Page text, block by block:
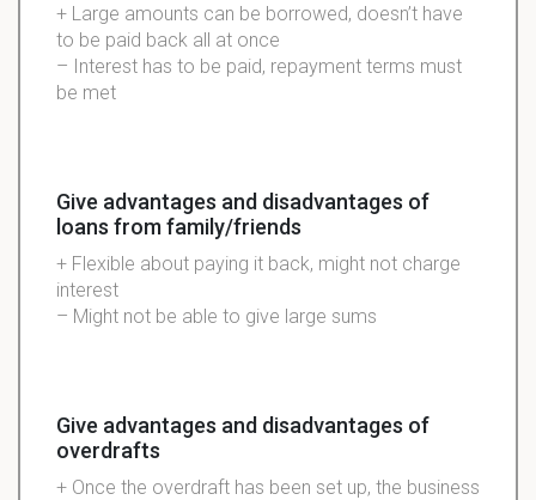
+ Large amounts can be borrowed, doesn’t have
to be paid back all at once
– Interest has to be paid, repayment terms must
be met
Give advantages and disadvantages of
loans from family/friends
+ Flexible about paying it back, might not charge
interest
– Might not be able to give large sums
Give advantages and disadvantages of
overdrafts
+ Once the overdraft has been set up, the business